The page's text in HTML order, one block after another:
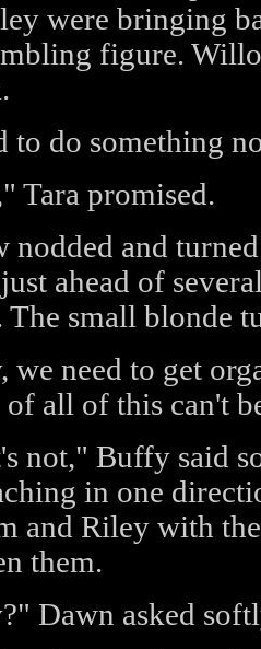
were bringing
figure.
to do something
Tara promised.
nodded and
ahead of
The small blonde
we need to get
all of this can't
not," Buffy said
in one
and Riley with
them.
Dawn asked